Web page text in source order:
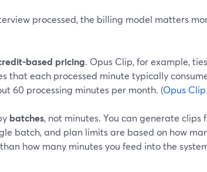
processed, the billing model matters
based pricing. Opus Clip, for example,
that each processed minute typically
60 processing minutes per month. (Opus
batches, not minutes. You can generate clips
batch, and plan limits are based on how
how many minutes you feed into the